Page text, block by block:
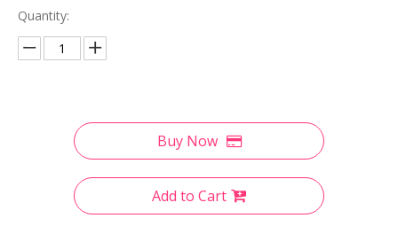
Quantity:
Buy Now
Add to Cart